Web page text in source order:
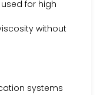
for high
without
systems